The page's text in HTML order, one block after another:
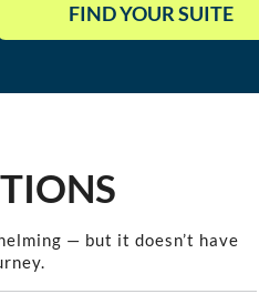
FIND YOUR SUITE
— but it doesn’t have